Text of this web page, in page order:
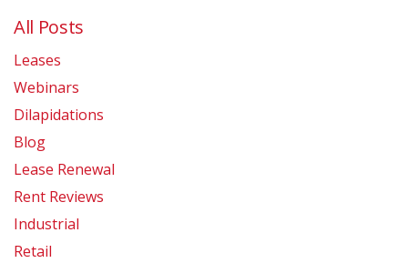
All Posts
Leases
Webinars
Dilapidations
Blog
Lease Renewal
Rent Reviews
Industrial
Retail